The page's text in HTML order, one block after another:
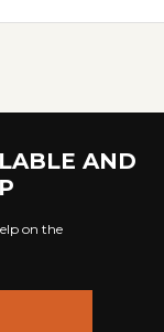
AND
on the